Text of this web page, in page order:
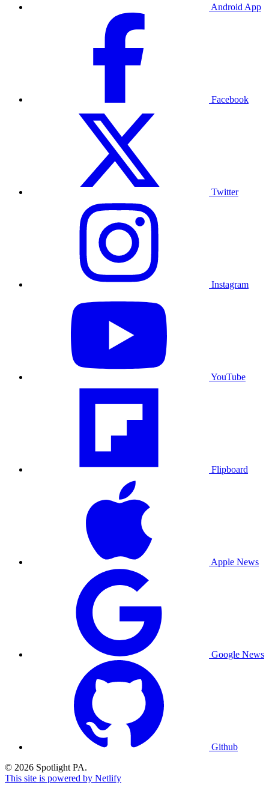
Android App
Facebook
Twitter
Instagram
YouTube
Flipboard
Apple News
Google News
Github
© 2026 Spotlight PA.
This site is powered by Netlify